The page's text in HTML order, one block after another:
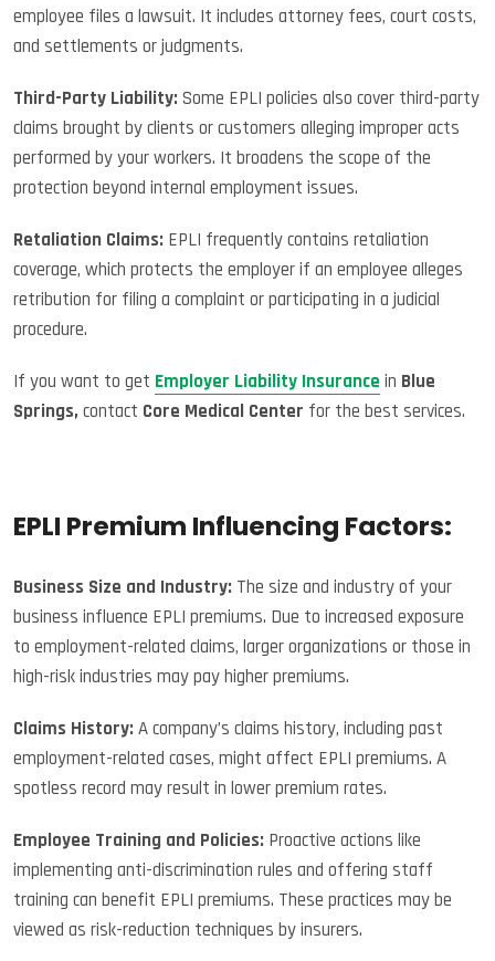
employee files a lawsuit. It includes attorney fees, court costs,
and settlements or judgments.
Third-Party Liability: Some EPLI policies also cover third-party
claims brought by clients or customers alleging improper acts
performed by your workers. It broadens the scope of the
protection beyond internal employment issues.
Retaliation Claims: EPLI frequently contains retaliation
coverage, which protects the employer if an employee alleges
retribution for filing a complaint or participating in a judicial
procedure.
If you want to get Employer Liability Insurance in Blue
Springs, contact Core Medical Center for the best services.
EPLI Premium Influencing Factors:
Business Size and Industry: The size and industry of your
business influence EPLI premiums. Due to increased exposure
to employment-related claims, larger organizations or those in
high-risk industries may pay higher premiums.
Claims History: A company’s claims history, including past
employment-related cases, might affect EPLI premiums. A
spotless record may result in lower premium rates.
Employee Training and Policies: Proactive actions like
implementing anti-discrimination rules and offering staff
training can benefit EPLI premiums. These practices may be
viewed as risk-reduction techniques by insurers.